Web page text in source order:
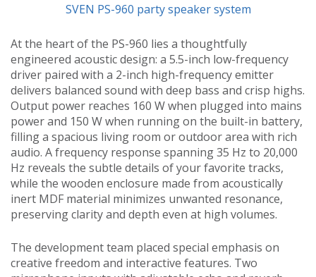
SVEN PS-960 party speaker system
At the heart of the PS-960 lies a thoughtfully
engineered acoustic design: a 5.5-inch low-frequency
driver paired with a 2-inch high-frequency emitter
delivers balanced sound with deep bass and crisp highs.
Output power reaches 160 W when plugged into mains
power and 150 W when running on the built-in battery,
filling a spacious living room or outdoor area with rich
audio. A frequency response spanning 35 Hz to 20,000
Hz reveals the subtle details of your favorite tracks,
while the wooden enclosure made from acoustically
inert MDF material minimizes unwanted resonance,
preserving clarity and depth even at high volumes.
The development team placed special emphasis on
creative freedom and interactive features. Two